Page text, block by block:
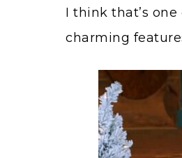
I think that’s
charming